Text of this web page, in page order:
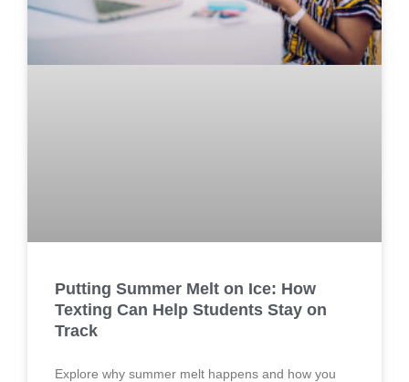
Putting Summer Melt on Ice: How
Texting Can Help Students Stay on
Track
Explore why summer melt happens and how you